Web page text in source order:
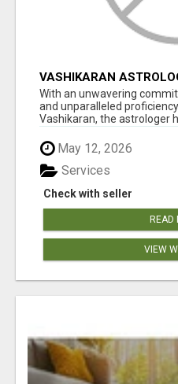
VASHIKARAN
With an unwavering
and unparalleled
Vashikaran, the astrologer
May 12, 2026
Check with seller
Services
READ
VIEW